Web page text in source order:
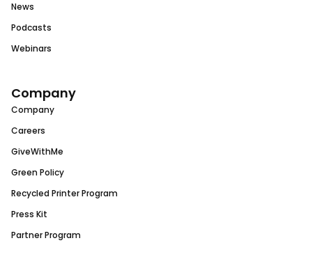
News
Podcasts
Webinars
Company
Company
Careers
GiveWithMe
Green Policy
Recycled Printer Program
Press Kit
Partner Program